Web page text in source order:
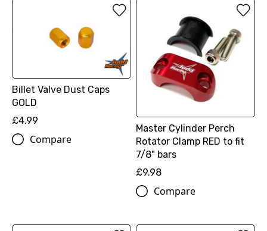
Billet Valve Dust Caps
GOLD
£4.99
Compare
Master Cylinder Perch
Rotator Clamp RED to fit
7/8" bars
£9.98
Compare